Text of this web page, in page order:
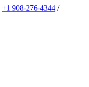
+1 908-276-4344 /